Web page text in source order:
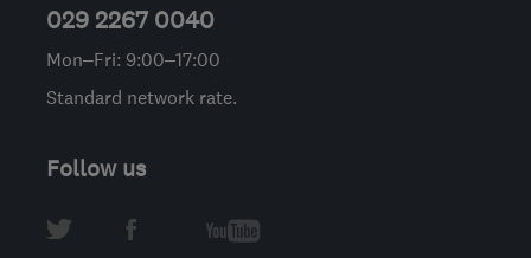
029 2267 0040
Mon–Fri: 9:00–17:00
Standard network rate.
Follow us